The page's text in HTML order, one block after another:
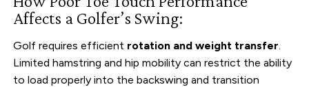
Affects a Golfer’s Swing:
Golf requires efficient rotation and weight transfer.
Limited hamstring and hip mobility can restrict the ability
to load properly into the backswing and transition